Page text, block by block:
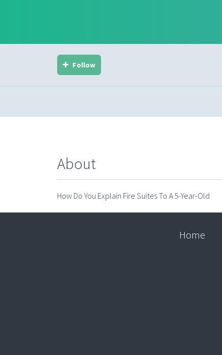
Follow
About
How Do You Explain Fire Suites To A 5-Year-Old
Home